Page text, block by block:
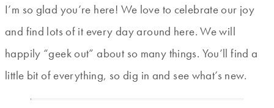
I’m so glad you’re here! We love to celebrate our joy
and find lots of it every day around here. We will
happily “geek out” about so many things. You’ll find a
little bit of everything, so dig in and see what’s new.